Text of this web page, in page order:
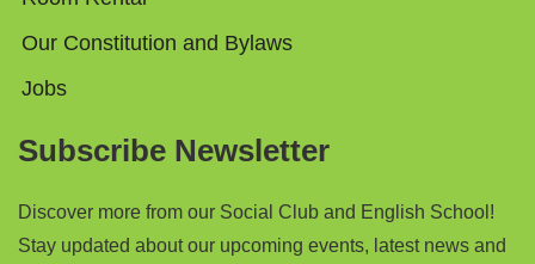
Our Constitution and Bylaws
Jobs
Subscribe Newsletter
Discover more from our Social Club and English School!
Stay updated about our upcoming events, latest news and